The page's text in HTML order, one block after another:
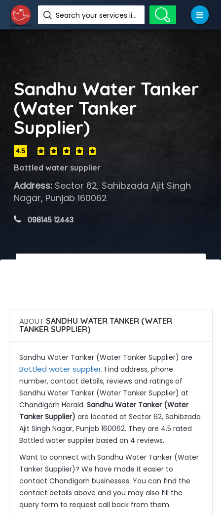
Search your services like hotel, resorts, events and more
Sandhu Water Tanker
(Water Tanker
Supplier)
4.5
Bottled water supplier
Address:Sector 62, Sahibzada Ajit Singh
Nagar, Punjab 160062
098145 12443
ABOUT SANDHU WATER TANKER (WATER
TANKER SUPPLIER)
Sandhu Water Tanker (Water Tanker Supplier) are
Bottled water supplier. Find address, phone
number, contact details, reviews and ratings of
Sandhu Water Tanker (Water Tanker Supplier) at
Chandigarh Herald. Sandhu Water Tanker (Water
Tanker Supplier) are located at Sector 62, Sahibzada
Ajit Singh Nagar, Punjab 160062. They are 4.5 rated
Bottled water supplier based on 4 reviews.
Want to connect with Sandhu Water Tanker (Water
Tanker Supplier)? We have made it easier to
contact Chandigarh businesses. You can find the
contact details above and you may also fill the
query form to request call back from them.